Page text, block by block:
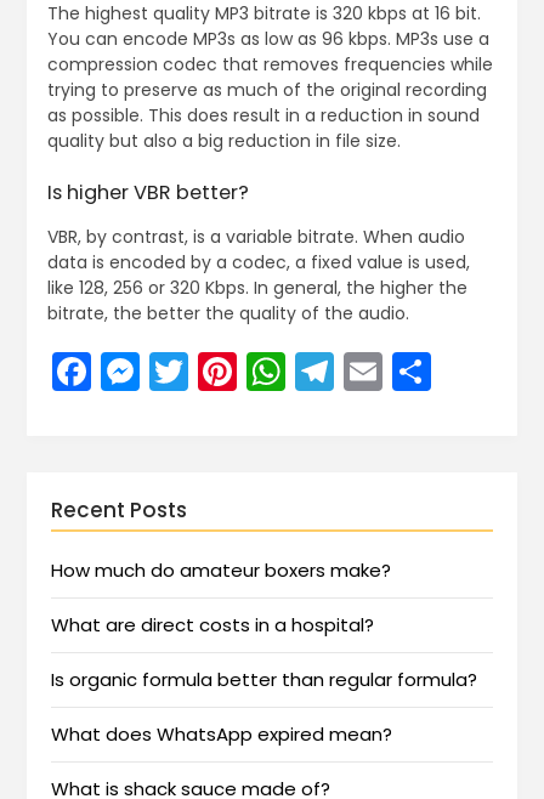
The highest quality MP3 bitrate is 320 kbps at 16 bit.
You can encode MP3s as low as 96 kbps. MP3s use a
compression codec that removes frequencies while
trying to preserve as much of the original recording
as possible. This does result in a reduction in sound
quality but also a big reduction in file size.
Is higher VBR better?
VBR, by contrast, is a variable bitrate. When audio
data is encoded by a codec, a fixed value is used,
like 128, 256 or 320 Kbps. In general, the higher the
bitrate, the better the quality of the audio.
Facebook
Messenger
Twitter
Pinterest
WhatsApp
Telegram
EmailShare
Recent Posts
How much do amateur boxers make?
What are direct costs in a hospital?
Is organic formula better than regular formula?
What does WhatsApp expired mean?
What is shack sauce made of?